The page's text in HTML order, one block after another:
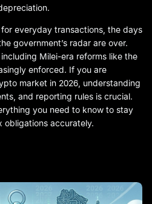
everyday transactions, the days
government’s radar are over.
Milei-era reforms like the
enforced. If you are
market in 2026, understanding
and reporting rules is crucial.
you need to know to stay
obligations accurately.